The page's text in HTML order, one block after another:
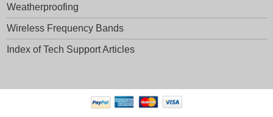
Weatherproofing
Wireless Frequency Bands
Index of Tech Support Articles